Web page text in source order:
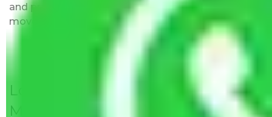
and provided with justification so that you can
move with us without any worries.
Local Household Shifting Packers
Movers Rate/ Cost Within City